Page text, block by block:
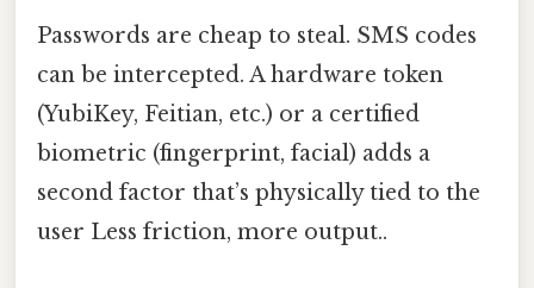
Passwords are cheap to steal. SMS codes
can be intercepted. A hardware token
(YubiKey, Feitian, etc.) or a certified
biometric (fingerprint, facial) adds a
second factor that’s physically tied to the
user Less friction, more output..